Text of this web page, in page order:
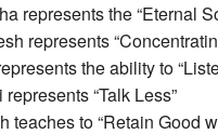
represents the “Eternal
represents
the ability to
“Talk Less”
teaches to “Retain Good